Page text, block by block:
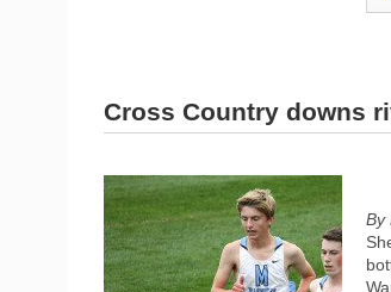
Cross Country downs
By